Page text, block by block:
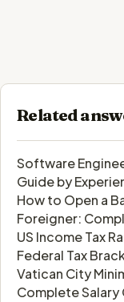
Related
Software
Guide by
How to Open a
Foreigner:
US Income Tax
Federal Tax
Vatican City
Complete Salary